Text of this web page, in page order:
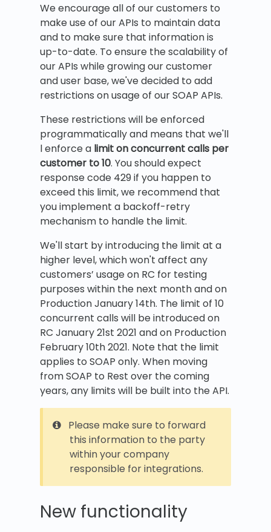
We encourage all of our customers to
make use of our APIs to maintain data
and to make sure that information is
up-to-date. To ensure the scalability of
our APIs while growing our customer
and user base, we've decided to add
restrictions on usage of our SOAP APIs.
These restrictions will be enforced
programmatically and means that we'll
l enforce a limit on concurrent calls per
customer to 10. You should expect
response code 429 if you happen to
exceed this limit, we recommend that
you implement a backoff-retry
mechanism to handle the limit.
We'll start by introducing the limit at a
higher level, which won't affect any
customers’ usage on RC for testing
purposes within the next month and on
Production January 14th. The limit of 10
concurrent calls will be introduced on
RC January 21st 2021 and on Production
February 10th 2021. Note that the limit
applies to SOAP only. When moving
from SOAP to Rest over the coming
years, any limits will be built into the API.
Please make sure to forward
this information to the party
within your company
responsible for integrations.
New functionality